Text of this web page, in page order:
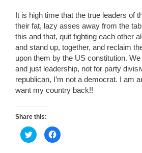
It is high time that the true leaders of
their fat, lazy asses away from the
this and that, quit fighting each other
and stand up, together, and reclaim
upon them by the US constitution.
and just leadership, not for party
republican, I’m not a democrat. I am
want my country back!!
Share this:
C
l
C
l